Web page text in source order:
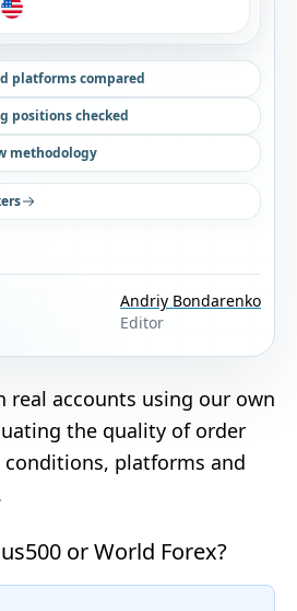
platforms compared
positions checked
methodology
Andriy Bondarenko
Editor
real accounts using our own
the quality of order
platforms and
or World Forex?